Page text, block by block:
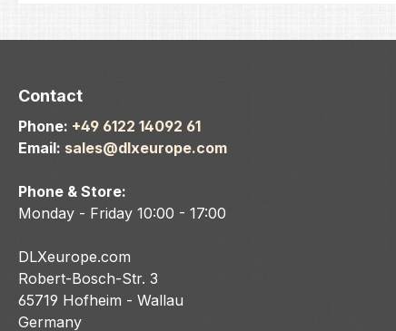
Contact
Phone: +49 6122 14092 61
Email: sales@dlxeurope.com
Phone & Store:
Monday - Friday 10:00 - 17:00
DLXeurope.com
Robert-Bosch-Str. 3
65719 Hofheim - Wallau
Germany